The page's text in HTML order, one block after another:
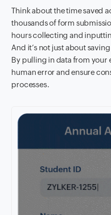
Think about the time saved
thousands of form
hours collecting and
And it’s not just about
By pulling in data from your
human error and ensure
processes.